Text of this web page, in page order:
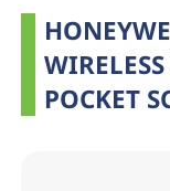
POCKET